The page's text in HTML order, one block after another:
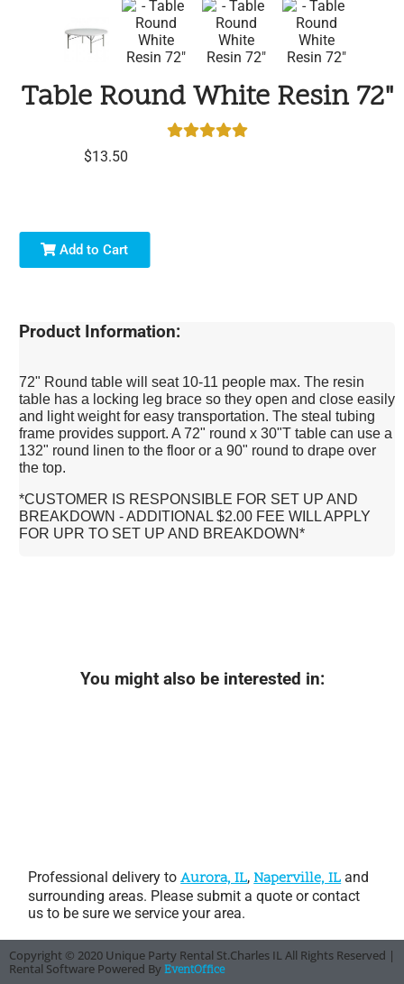
Table Round White Resin 72"
$13.50
Add to Cart
Product Information:
72" Round table will seat 10-11 people max. The resin
table has a locking leg brace so they open and close easily
and light weight for easy transportation. The steal tubing
frame provides support. A 72" round x 30"T table can use a
132" round linen to the floor or a 90" round to drape over
the top.
*CUSTOMER IS RESPONSIBLE FOR SET UP AND
BREAKDOWN - ADDITIONAL $2.00 FEE WILL APPLY
FOR UPR TO SET UP AND BREAKDOWN*
You might also be interested in:
Professional delivery toAurora, IL, Naperville, ILand
surrounding areas. Please submit a quote or contact
us to be sure we service your area.
Copyright © 2020 Unique Party Rental St.Charles IL All Rights Reserved |
Rental Software Powered ByEventOffice